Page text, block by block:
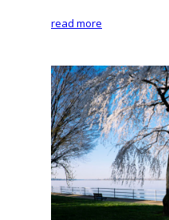
read more